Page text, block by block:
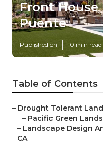
Front
Puente
Published en 10 min read
Table of Contents
– Drought Tolerant
– Pacific Green
– Landscape Design
CA